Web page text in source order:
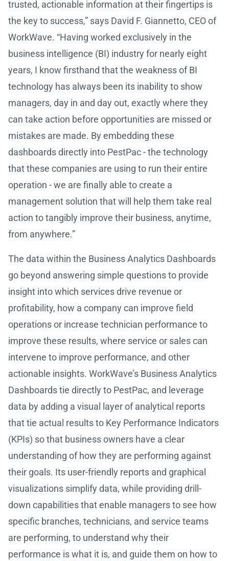
trusted, actionable information at their fingertips is
the key to success,” says David F. Giannetto, CEO of
WorkWave. “Having worked exclusively in the
business intelligence (BI) industry for nearly eight
years, I know firsthand that the weakness of BI
technology has always been its inability to show
managers, day in and day out, exactly where they
can take action before opportunities are missed or
mistakes are made. By embedding these
dashboards directly into PestPac - the technology
that these companies are using to run their entire
operation - we are finally able to create a
management solution that will help them take real
action to tangibly improve their business, anytime,
from anywhere.”
The data within the Business Analytics Dashboards
go beyond answering simple questions to provide
insight into which services drive revenue or
profitability, how a company can improve field
operations or increase technician performance to
improve these results, where service or sales can
intervene to improve performance, and other
actionable insights. WorkWave’s Business Analytics
Dashboards tie directly to PestPac, and leverage
data by adding a visual layer of analytical reports
that tie actual results to Key Performance Indicators
(KPIs) so that business owners have a clear
understanding of how they are performing against
their goals. Its user-friendly reports and graphical
visualizations simplify data, while providing drill-
down capabilities that enable managers to see how
specific branches, technicians, and service teams
are performing, to understand why their
performance is what it is, and guide them on how to